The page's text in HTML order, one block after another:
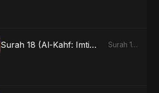
Surah 18 (Al-Kahf: Imtihaan Ki Roshni) (feat. Fahmida Akter Ritu) Surah 18 (Al-Kahf: Imtihaan Ki Roshni) (feat. Fahmida Akter Ritu) - Single